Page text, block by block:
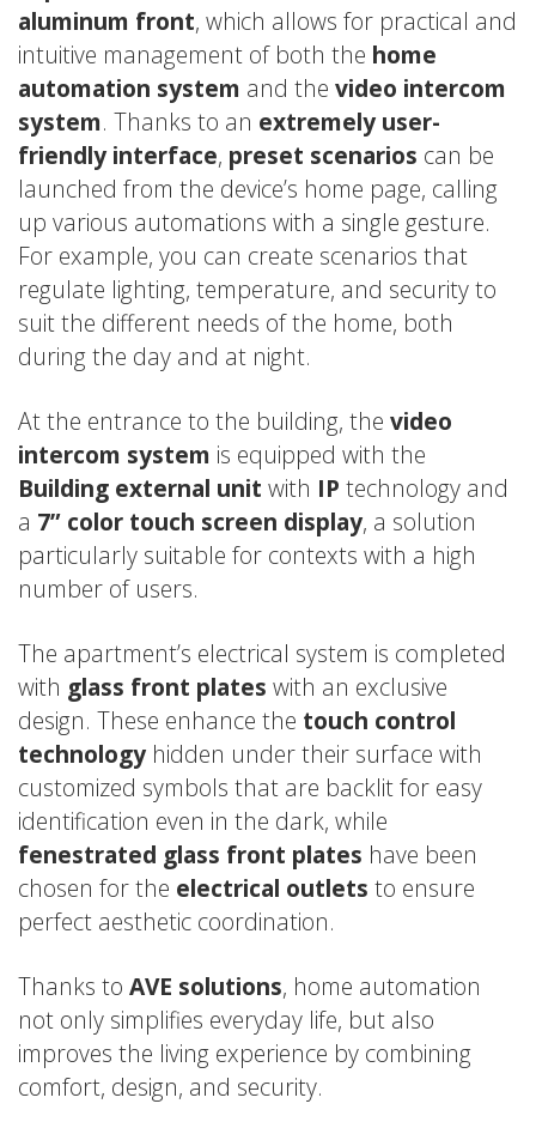
aluminum front, which allows for practical and
intuitive management of both the home
automation system and the video intercom
system. Thanks to an extremely user-
friendly interface, preset scenarios can be
launched from the device’s home page, calling
up various automations with a single gesture.
For example, you can create scenarios that
regulate lighting, temperature, and security to
suit the different needs of the home, both
during the day and at night.
At the entrance to the building, the video
intercom system is equipped with the
Building external unit with IP technology and
a 7” color touch screen display, a solution
particularly suitable for contexts with a high
number of users.
The apartment’s electrical system is completed
with glass front plates with an exclusive
design. These enhance the touch control
technology hidden under their surface with
customized symbols that are backlit for easy
identification even in the dark, while
fenestrated glass front plates have been
chosen for the electrical outlets to ensure
perfect aesthetic coordination.
Thanks to AVE solutions, home automation
not only simplifies everyday life, but also
improves the living experience by combining
comfort, design, and security.